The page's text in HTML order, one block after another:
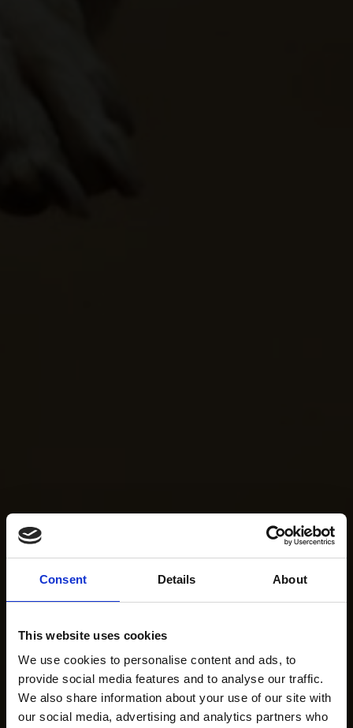
Consent Details About
This website uses cookies
We use cookies to personalise content and ads, to
provide social media features and to analyse our traffic.
We also share information about your use of our site with
our social media, advertising and analytics partners who